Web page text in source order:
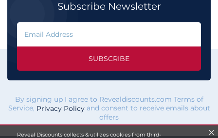
Subscribe Newsletter
SUBSCRIBE
By signing up I agree to Revealdiscounts.com Terms of
Service, Privacy Policyand consent to receive emails about
offers
Reveal Discounts collects & utilizes cookies from third-